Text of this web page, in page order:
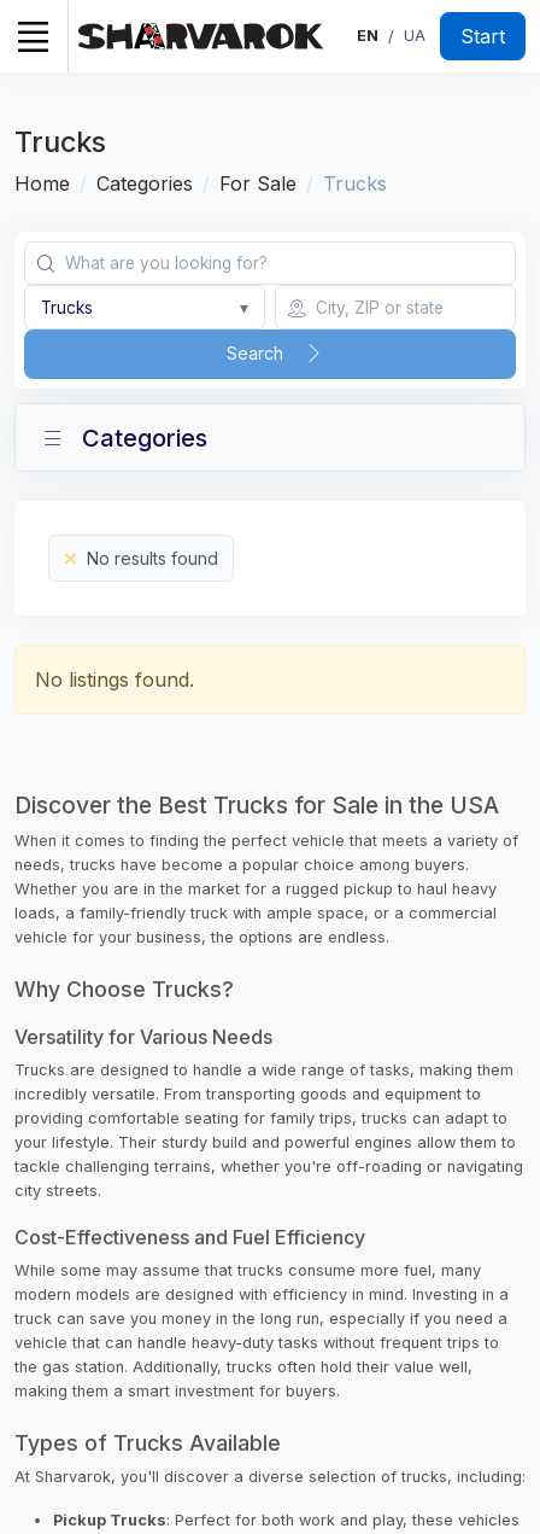
EN / UA Start
Trucks
Home Categories For Sale Trucks
Trucks ▾
Search
No results found
No listings found.
Categories
Discover the Best Trucks for Sale in the USA
When it comes to finding the perfect vehicle that meets a variety of
needs, trucks have become a popular choice among buyers.
Whether you are in the market for a rugged pickup to haul heavy
loads, a family-friendly truck with ample space, or a commercial
vehicle for your business, the options are endless.
Why Choose Trucks?
Versatility for Various Needs
Trucks are designed to handle a wide range of tasks, making them
incredibly versatile. From transporting goods and equipment to
providing comfortable seating for family trips, trucks can adapt to
your lifestyle. Their sturdy build and powerful engines allow them to
tackle challenging terrains, whether you're off-roading or navigating
city streets.
Cost-Effectiveness and Fuel Efficiency
While some may assume that trucks consume more fuel, many
modern models are designed with efficiency in mind. Investing in a
truck can save you money in the long run, especially if you need a
vehicle that can handle heavy-duty tasks without frequent trips to
the gas station. Additionally, trucks often hold their value well,
making them a smart investment for buyers.
Types of Trucks Available
At Sharvarok, you'll discover a diverse selection of trucks, including:
Pickup Trucks: Perfect for both work and play, these vehicles